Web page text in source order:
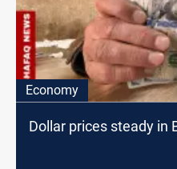
Economy
Dollar prices steady in